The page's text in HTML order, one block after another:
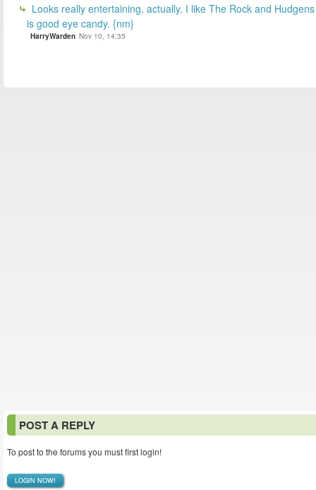
Looks really entertaining, actually. I like The Rock and Hudgens
is good eye candy. {nm}
HarryWarden Nov 10, 14:35
POST A REPLY
To post to the forums you must first login!
LOGIN NOW!